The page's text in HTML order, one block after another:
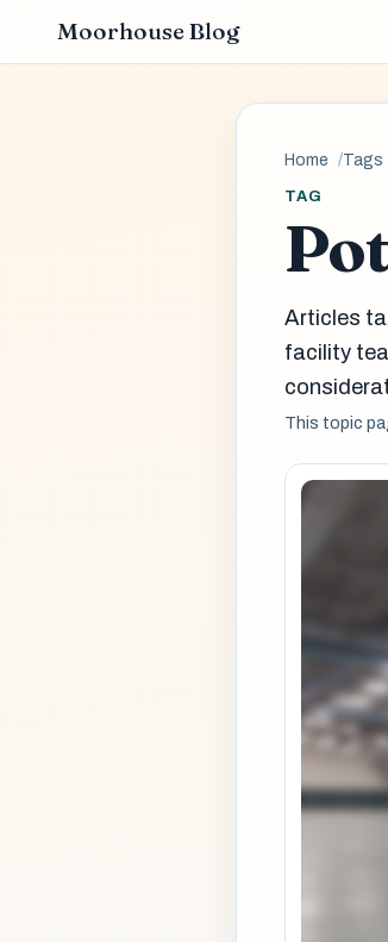
Moorhouse Blog
Home Tags
TAG
Articles
facility
This topic